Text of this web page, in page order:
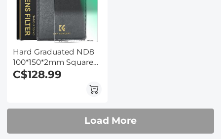
Hard Graduated ND8
100*150*2mm Square
Filter - 28 Multi-Layer
Coatings
C$128.99
Load More